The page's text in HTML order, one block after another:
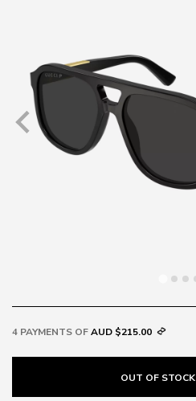
4 PAYMENTS OFAUD $215.00
OUT OF STOCK